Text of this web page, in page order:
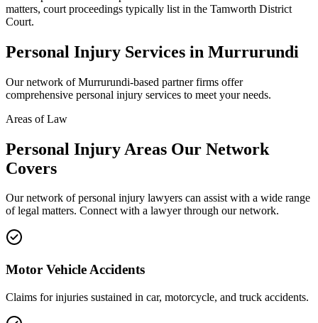
matters, court proceedings typically list in the Tamworth District
Court.
Personal Injury Services in Murrurundi
Our network ofMurrurundi-based partner firms offer
comprehensive personal injury services to meet your needs.
Areas of Law
Personal Injury Areas Our Network
Covers
Our network ofpersonal injury lawyers can assist with a wide range
of legal matters. Connect with a lawyer through our network.
Motor Vehicle Accidents
Claims for injuries sustained in car, motorcycle, and truck accidents.